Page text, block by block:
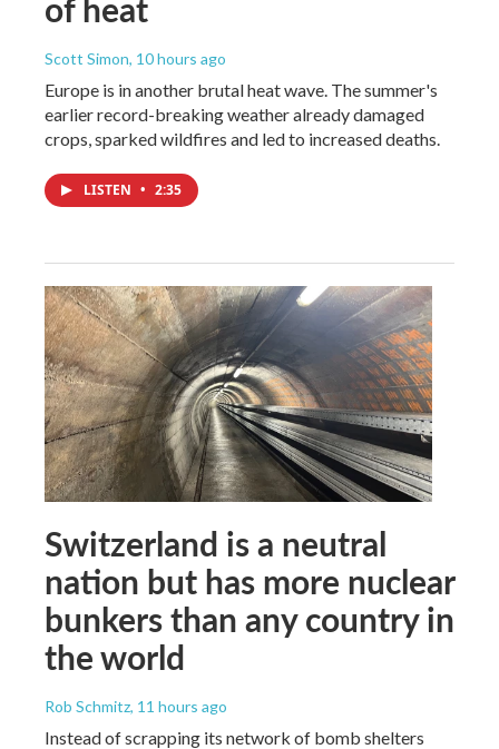
Scott Simon, 10 hours ago
Europe is in another brutal heat wave. The summer's
earlier record-breaking weather already damaged
crops, sparked wildfires and led to increased deaths.
LISTEN • 2:35
Switzerland is a neutral
nation but has more nuclear
bunkers than any country in
the world
Rob Schmitz, 11 hours ago
Instead of scrapping its network of bomb shelters